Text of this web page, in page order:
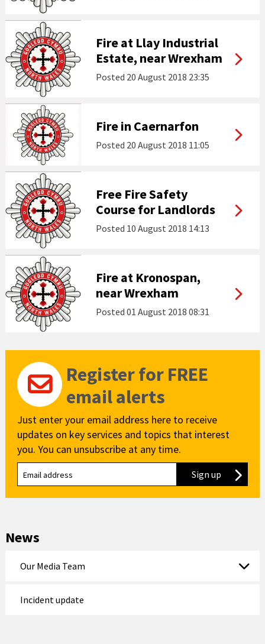
Fire at Llay Industrial
Estate, near Wrexham
Posted 20 August 2018 23:35
Fire in Caernarfon
Posted 20 August 2018 11:05
Free Fire Safety
Course for Landlords
Posted 10 August 2018 14:13
Fire at Kronospan,
near Wrexham
Posted 01 August 2018 08:31
Register for FREE
email alerts
Just enter your email address here to receive
updates on key services and topics that interest
you. You can unsubscribe at any time.
Sign up to our
News
Our Media Team
Incident update